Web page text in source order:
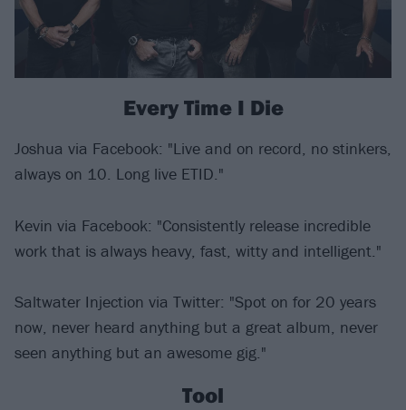
Every Time I Die
Joshua via Facebook: "Live and on record, no stinkers,
always on 10. Long live ETID."
Kevin via Facebook: "Consistently release incredible
work that is always heavy, fast, witty and intelligent."
Saltwater Injection via Twitter: "Spot on for 20 years
now, never heard anything but a great album, never
seen anything but an awesome gig."
Tool